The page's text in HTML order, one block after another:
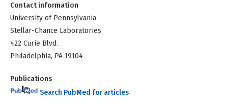
Contact information
University of Pennsylvania
Stellar-Chance Laboratories
422 Curie Blvd.
Philadelphia, PA 19104
Publications
Search PubMed for articles